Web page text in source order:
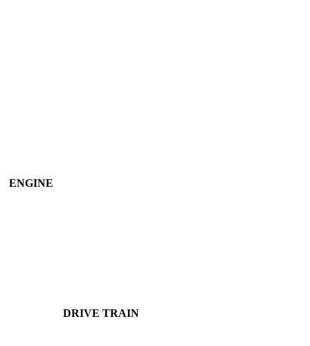
ENGINE
DRIVE TRAIN